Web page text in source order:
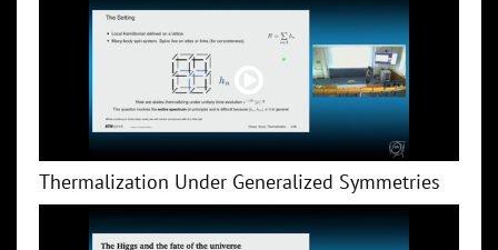
Thermalization Under Generalized Symmetries